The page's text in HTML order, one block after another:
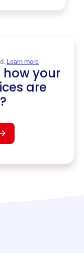
Learn more
how your
are